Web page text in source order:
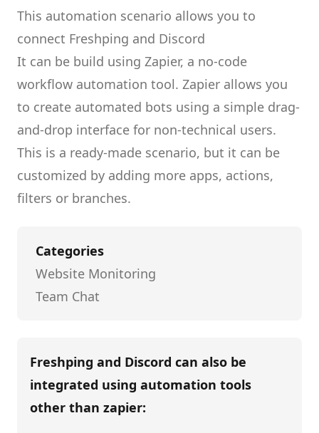
This automation scenario allows you to
connect Freshping and Discord
It can be build using Zapier, a no-code
workflow automation tool. Zapier allows you
to create automated bots using a simple drag-
and-drop interface for non-technical users.
This is a ready-made scenario, but it can be
customized by adding more apps, actions,
filters or branches.
Categories
Website Monitoring
Team Chat
Freshping and Discord can also be
integrated using automation tools
other than zapier: